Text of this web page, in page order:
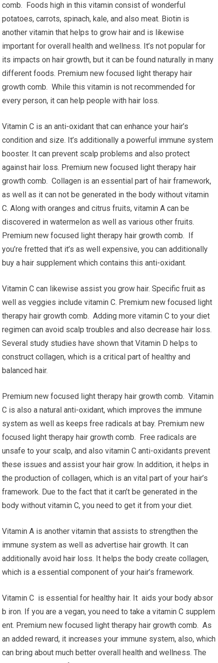
comb. Foods high in this vitamin consist of wonderful
potatoes, carrots, spinach, kale, and also meat. Biotin is
another vitamin that helps to grow hair and is likewise
important for overall health and wellness. It’s not popular for
its impacts on hair growth, but it can be found naturally in many
different foods. Premium new focused light therapy hair
growth comb. While this vitamin is not recommended for
every person, it can help people with hair loss.
Vitamin C is an anti-oxidant that can enhance your hair’s
condition and size. It’s additionally a powerful immune system
booster. It can prevent scalp problems and also protect
against hair loss. Premium new focused light therapy hair
growth comb. Collagen is an essential part of hair framework,
as well as it can not be generated in the body without vitamin
C. Along with oranges and citrus fruits, vitamin A can be
discovered in watermelon as well as various other fruits.
Premium new focused light therapy hair growth comb. If
you’re fretted that it’s as well expensive, you can additionally
buy a hair supplement which contains this anti-oxidant.
Vitamin C can likewise assist you grow hair. Specific fruit as
well as veggies include vitamin C. Premium new focused light
therapy hair growth comb. Adding more vitamin C to your diet
regimen can avoid scalp troubles and also decrease hair loss.
Several study studies have shown that Vitamin D helps to
construct collagen, which is a critical part of healthy and
balanced hair.
Premium new focused light therapy hair growth comb. Vitamin
C is also a natural anti-oxidant, which improves the immune
system as well as keeps free radicals at bay. Premium new
focused light therapy hair growth comb. Free radicals are
unsafe to your scalp, and also vitamin C anti-oxidants prevent
these issues and assist your hair grow. In addition, it helps in
the production of collagen, which is an vital part of your hair’s
framework. Due to the fact that it can’t be generated in the
body without vitamin C, you need to get it from your diet.
Vitamin A is another vitamin that assists to strengthen the
immune system as well as advertise hair growth. It can
additionally avoid hair loss. It helps the body create collagen,
which is a essential component of your hair’s framework.
Vitamin C is essential for healthy hair. It aids your body absor
b iron. If you are a vegan, you need to take a vitamin C supplem
ent. Premium new focused light therapy hair growth comb. As
an added reward, it increases your immune system, also, which
can bring about much better overall health and wellness. The